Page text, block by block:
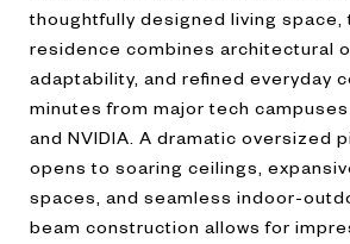
thoughtfully designed living space,
residence combines architectural
adaptability, and refined everyday
minutes from major tech
and NVIDIA. A dramatic oversized
opens to soaring ceilings,
spaces, and seamless indoor-
beam construction allows for